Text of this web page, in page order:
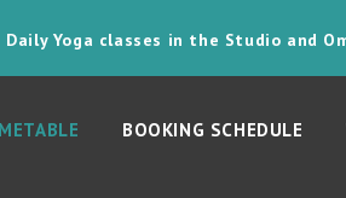
Daily Yoga classes in the Studio and
BOOKING SCHEDULE